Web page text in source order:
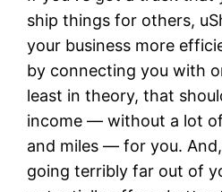
ship things for others,
your business more
by connecting you with
least in theory, that
income — without a lot
and miles — for you. And,
going terribly far out of